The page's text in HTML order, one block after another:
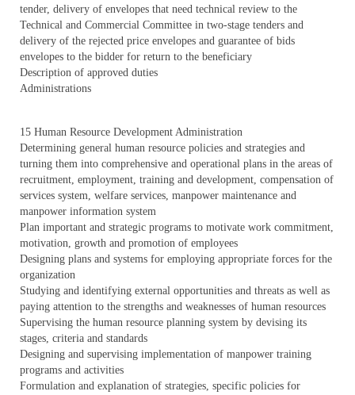
tender, delivery of envelopes that need technical review to the
Technical and Commercial Committee in two-stage tenders and
delivery of the rejected price envelopes and guarantee of bids
envelopes to the bidder for return to the beneficiary
Description of approved duties
Administrations
15 Human Resource Development Administration
Determining general human resource policies and strategies and
turning them into comprehensive and operational plans in the areas of
recruitment, employment, training and development, compensation of
services system, welfare services, manpower maintenance and
manpower information system
Plan important and strategic programs to motivate work commitment,
motivation, growth and promotion of employees
Designing plans and systems for employing appropriate forces for the
organization
Studying and identifying external opportunities and threats as well as
paying attention to the strengths and weaknesses of human resources
Supervising the human resource planning system by devising its
stages, criteria and standards
Designing and supervising implementation of manpower training
programs and activities
Formulation and explanation of strategies, specific policies for